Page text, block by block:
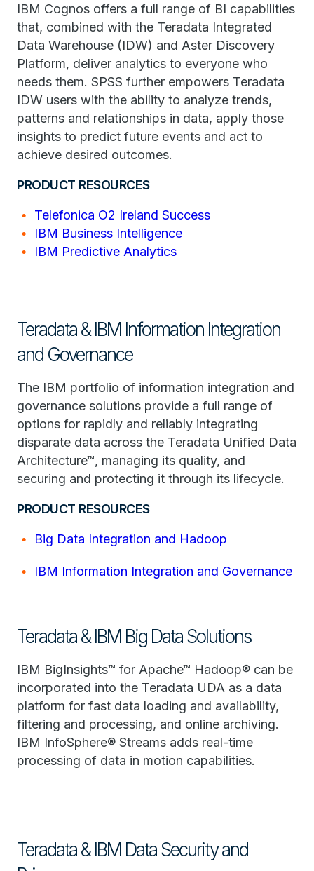
IBM Cognos offers a full range of BI capabilities
that, combined with the Teradata Integrated
Data Warehouse (IDW) and Aster Discovery
Platform, deliver analytics to everyone who
needs them. SPSS further empowers Teradata
IDW users with the ability to analyze trends,
patterns and relationships in data, apply those
insights to predict future events and act to
achieve desired outcomes.
PRODUCT RESOURCES
Telefonica O2 Ireland Success
IBM Business Intelligence
IBM Predictive Analytics
Teradata & IBM Information Integration
and Governance
The IBM portfolio of information integration and
governance solutions provide a full range of
options for rapidly and reliably integrating
disparate data across the Teradata Unified Data
Architecture™, managing its quality, and
securing and protecting it through its lifecycle.
PRODUCT RESOURCES
Big Data Integration and Hadoop
IBM Information Integration and Governance
Teradata & IBM Big Data Solutions
IBM BigInsights™ for Apache™ Hadoop® can be
incorporated into the Teradata UDA as a data
platform for fast data loading and availability,
filtering and processing, and online archiving.
IBM InfoSphere® Streams adds real-time
processing of data in motion capabilities.
Teradata & IBM Data Security and